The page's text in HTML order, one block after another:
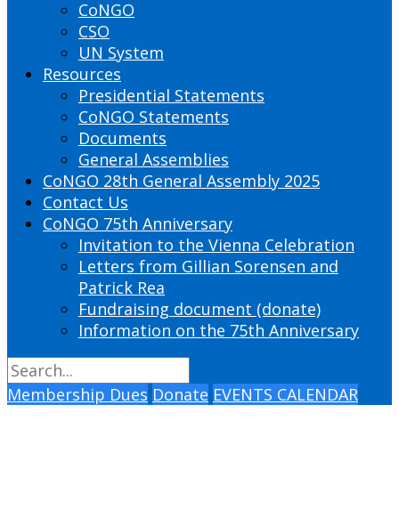
CoNGO
CSO
UN System
Resources
Presidential Statements
CoNGO Statements
Documents
General Assemblies
CoNGO 28th General Assembly 2025
Contact Us
CoNGO 75th Anniversary
Invitation to the Vienna Celebration
Letters from Gillian Sorensen and
Patrick Rea
Fundraising document (donate)
Information on the 75th Anniversary
Membership Dues Donate EVENTS CALENDAR